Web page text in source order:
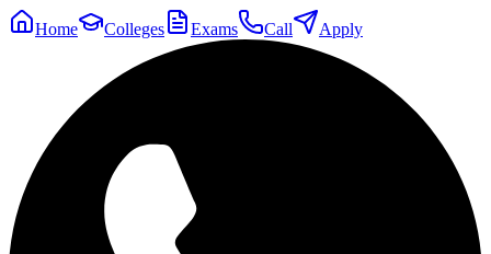
Home Colleges Exams Call Apply